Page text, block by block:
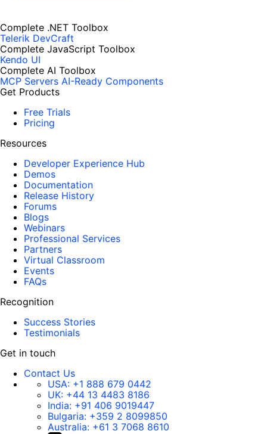
Complete .NET Toolbox
Telerik DevCraft
Complete JavaScript Toolbox
Kendo UI
Complete AI Toolbox
MCP Servers AI-Ready Components
Get Products
Free Trials
Pricing
Resources
Developer Experience Hub
Demos
Documentation
Release History
Forums
Blogs
Webinars
Professional Services
Partners
Virtual Classroom
Events
FAQs
Recognition
Success Stories
Testimonials
Get in touch
Contact Us
USA: +1 888 679 0442
UK: +44 13 4483 8186
India: +91 406 9019447
Bulgaria: +359 2 8099850
Australia: +61 3 7068 8610